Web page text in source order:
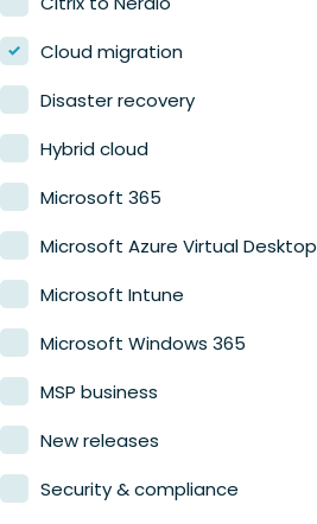
Cloud migration
Disaster recovery
Hybrid cloud
Microsoft 365
Microsoft Azure Virtual Desktop
Microsoft Intune
Microsoft Windows 365
MSP business
New releases
Security & compliance